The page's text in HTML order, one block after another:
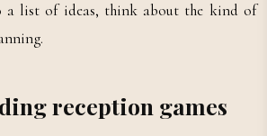
a list of ideas, think about the kind of
reception games